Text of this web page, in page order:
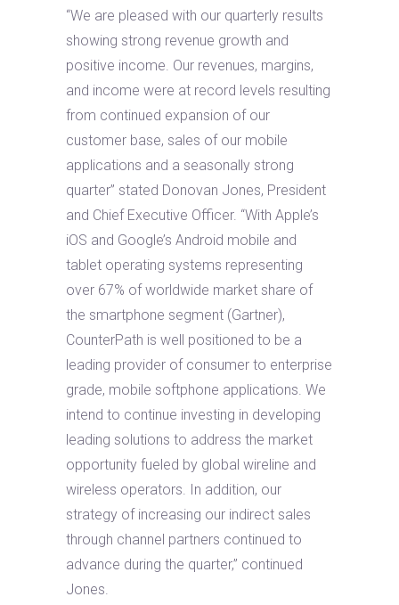
“We are pleased with our quarterly results
showing strong revenue growth and
positive income. Our revenues, margins,
and income were at record levels resulting
from continued expansion of our
customer base, sales of our mobile
applications and a seasonally strong
quarter” stated Donovan Jones, President
and Chief Executive Officer. “With Apple’s
iOS and Google’s Android mobile and
tablet operating systems representing
over 67% of worldwide market share of
the smartphone segment (Gartner),
CounterPath is well positioned to be a
leading provider of consumer to enterprise
grade, mobile softphone applications. We
intend to continue investing in developing
leading solutions to address the market
opportunity fueled by global wireline and
wireless operators. In addition, our
strategy of increasing our indirect sales
through channel partners continued to
advance during the quarter,” continued
Jones.